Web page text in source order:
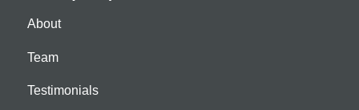
About
Team
Testimonials